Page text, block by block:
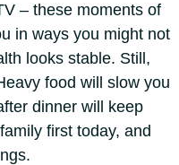
– these moments of
in ways you might not
looks stable. Still,
food will slow you
dinner will keep
first today, and